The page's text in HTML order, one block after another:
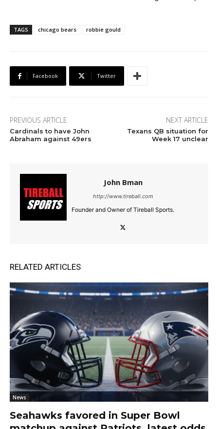
TAGS chicago bears robbie gould
Facebook Twitter
PREVIOUS ARTICLE
Cardinals to have John
Abraham against 49ers
NEXT ARTICLE
Texans QB situation for
Week 17 unclear
John Bman
http://www.tireball.com
Founder and Owner of Tireball Sports.
RELATED ARTICLES
News
Seahawks favored in Super Bowl